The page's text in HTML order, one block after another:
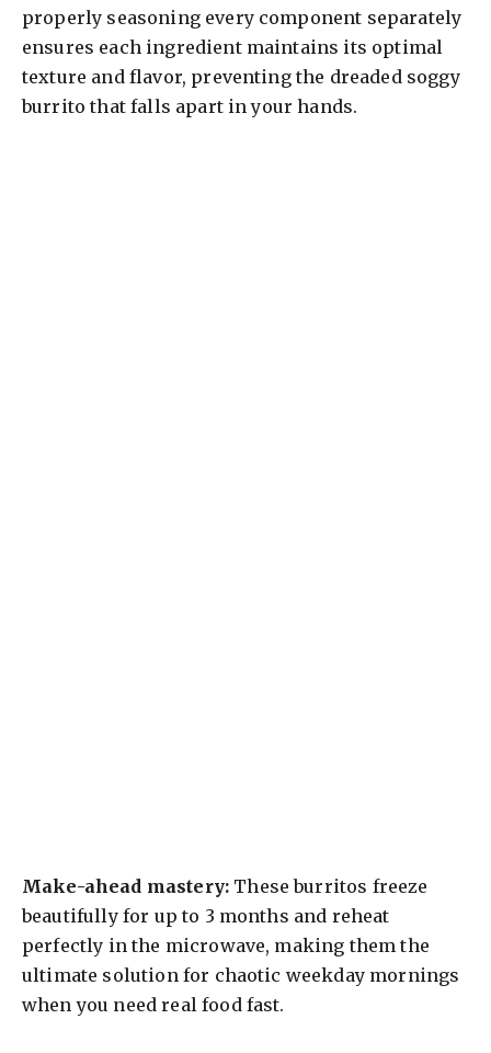
properly seasoning every component separately
ensures each ingredient maintains its optimal
texture and flavor, preventing the dreaded soggy
burrito that falls apart in your hands.
Make-ahead mastery: These burritos freeze
beautifully for up to 3 months and reheat
perfectly in the microwave, making them the
ultimate solution for chaotic weekday mornings
when you need real food fast.